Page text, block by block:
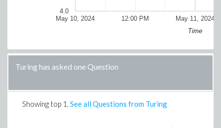
May 10, 2024 May 11, 2024
12:00 PM
4.0
Time
Turing has asked one Question
Showing top 1 . See all Questions from Turing